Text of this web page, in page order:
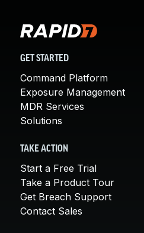
GET STARTED
Command Platform
Exposure Management
MDR Services
Solutions
TAKE ACTION
Start a Free Trial
Take a Product Tour
Get Breach Support
Contact Sales